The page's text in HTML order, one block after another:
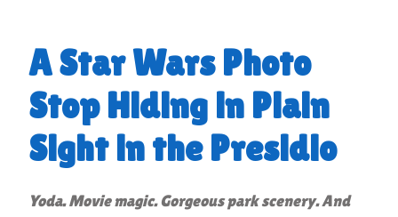
A Star Wars Photo
Stop Hiding in Plain
Sight in the Presidio
Yoda. Movie magic. Gorgeous park scenery. And